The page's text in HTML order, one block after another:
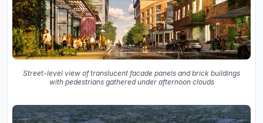
Street-level view of translucent facade panels and brick buildings
with pedestrians gathered under afternoon clouds